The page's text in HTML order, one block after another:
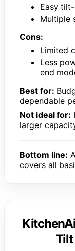
Easy
Multiple
Cons:
Limited
Less
end
Best for:
dependable
Not ideal for:
larger
Bottom line:
covers all
Tilt